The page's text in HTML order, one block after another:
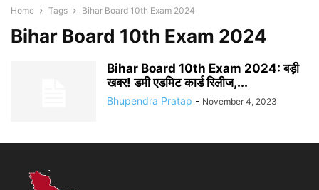
Home Tags Bihar Board 10th Exam 2024
Bihar Board 10th Exam 2024
Bihar Board 10th Exam 2024: बड़ी
खबर! डमी एडमिट कार्ड रिलीज,...
Bhupendra Pratap - November 4, 2023